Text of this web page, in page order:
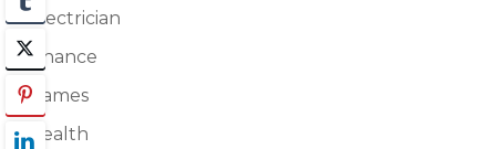
Electrician
Finance
Games
Health